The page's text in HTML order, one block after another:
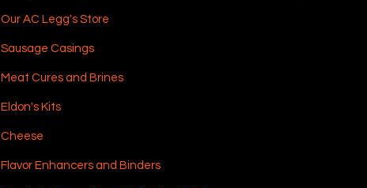
Our AC Legg's Store
Sausage Casings
Meat Cures and Brines
Eldon's Kits
Cheese
Flavor Enhancers and Binders